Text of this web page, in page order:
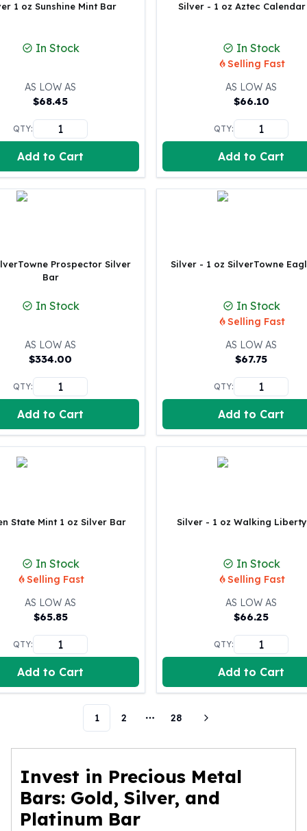
1 oz Silver Rounds
5 oz Silver Rounds
United States Mint
American Eagles
Morgan Silver Dollars
Peace Dollars
Royal Canadian Mint
Maple Leafs
Royal Canadian Mint Bars
Britannias
Royal Tudor Beast
Royal Arms
The Perth Mint
Kookaburra Silver Coins
Koala Silver Coins
Austrian Silver Coins
Philharmonic Silver Coins
Mexican Silver Coins
Libertad Silver Coins
Lady Germania
Golden State Mint Bars
Aztec Calendar Silver Bar
Silvertowne Bars
Silvertowne Rounds
Legendary Warriors
Pressburg Mint Coins
Equilibrium
Chronos
Scottsdale Mint Silver Coins
EC8
Biblical
Mermaid
Africa Animals
Trident
1 oz Sunshine Mint Bar
In Stock
AS LOW AS
$68.45
QTY:
Add to Cart
Silver - 1 oz Aztec
In Stock
Selling Fast
AS LOW AS
$66.10
QTY:
Add to Cart
Prospector Silver
Bar
In Stock
AS LOW AS
$334.00
QTY:
Add to Cart
Silver - 1 oz SilverTowne
In Stock
Selling Fast
AS LOW AS
$67.75
QTY:
Add to Cart
State Mint 1 oz Silver Bar
In Stock
Selling Fast
AS LOW AS
$65.85
QTY:
Add to Cart
Silver - 1 oz Walking
In Stock
Selling Fast
AS LOW AS
$66.25
QTY:
Add to Cart
1 2
More pages
28
Invest in Precious Metal
Bars: Gold, Silver, and
Platinum Bar